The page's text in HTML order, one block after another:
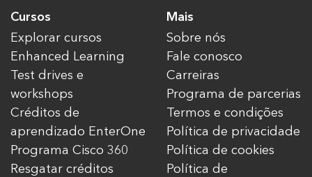
Cursos
Explorar cursos
Enhanced Learning
Test drives e
workshops
Créditos de
aprendizado EnterOne
Programa Cisco 360
Resgatar créditos
Mais
Sobre nós
Fale conosco
Carreiras
Programa de parcerias
Termos e condições
Política de privacidade
Política de cookies
Política de